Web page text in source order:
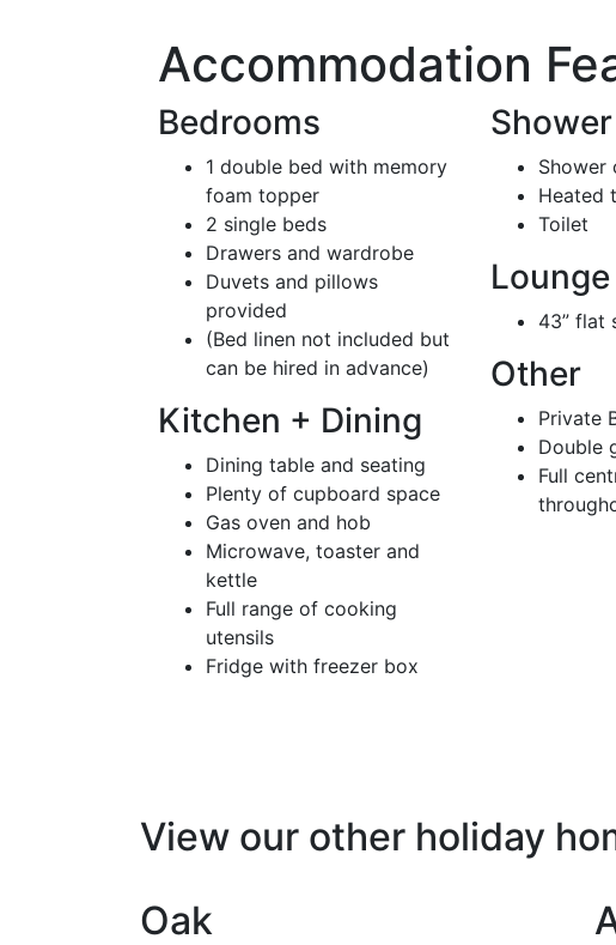
Accommodation
Bedrooms
1 double bed with memory
foam topper
2 single beds
Drawers and wardrobe
Duvets and pillows
provided
(Bed linen not included but
can be hired in advance)
Kitchen + Dining
Dining table and seating
Plenty of cupboard space
Gas oven and hob
Microwave, toaster and
kettle
Full range of cooking
utensils
Fridge with freezer box
Shower
Heated
Toilet
Lounge
43” flat
Other
Private
Double
Full
View our other holiday
Oak